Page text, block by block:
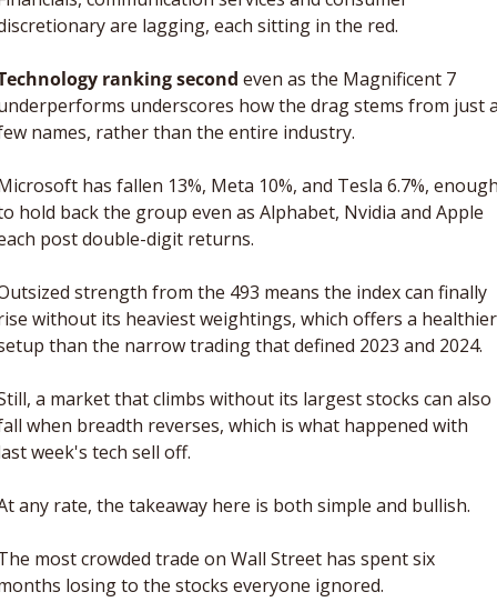
are lagging, each sitting in the red.
ranking second even as the Magnificent 7
underscores how the drag stems from just
names, rather than the entire industry.
has fallen 13%, Meta 10%, and Tesla 6.7%,
hold back the group even as Alphabet, Nvidia and Apple
post double-digit returns.
strength from the 493 means the index can finally
without its heaviest weightings, which offers a healthier
than the narrow trading that defined 2023 and 2024.
a market that climbs without its largest stocks can also
when breadth reverses, which is what happened with
week's tech sell off.
any rate, the takeaway here is both simple and bullish.
most crowded trade on Wall Street has spent six
losing to the stocks everyone ignored.